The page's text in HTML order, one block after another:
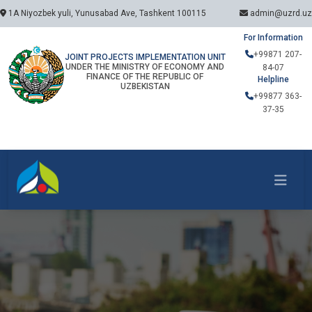
1A Niyozbek yuli, Yunusabad Ave, Tashkent 100115 admin@uzrd.uz
JOINT PROJECTS IMPLEMENTATION UNIT
UNDER THE MINISTRY OF ECONOMY AND
FINANCE OF THE REPUBLIC OF
UZBEKISTAN
For Information
+99871 207-
84-07
Helpline
+99877 363-
37-35